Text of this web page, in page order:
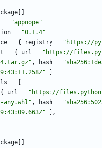
=
"appnope"
=
"0.1.4"
= { registry = "https://
= { url =
"https://
, hash =
}
=
{
url =
"https://
any.whl" , hash =
} ,